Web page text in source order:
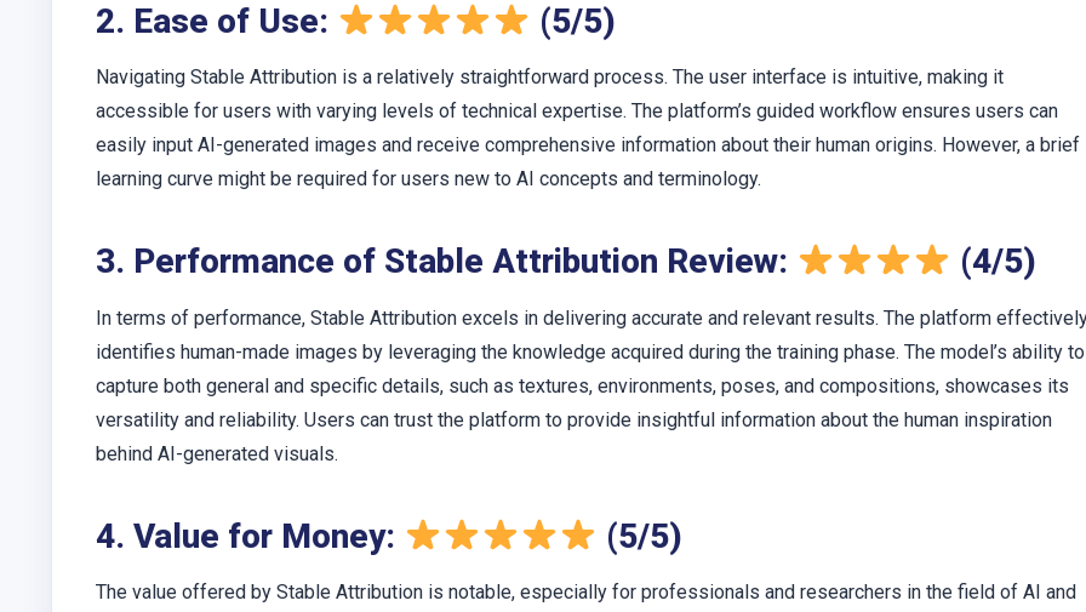
2. Ease of Use: (5/5)
Navigating Stable Attribution is a relatively straightforward process. The user interface is intuitive, making it
accessible for users with varying levels of technical expertise. The platform’s guided workflow ensures users can
easily input AI-generated images and receive comprehensive information about their human origins. However, a brief
learning curve might be required for users new to AI concepts and terminology.
3. Performance of Stable Attribution Review: (4/5)
In terms of performance, Stable Attribution excels in delivering accurate and relevant results. The platform
identifies human-made images by leveraging the knowledge acquired during the training phase. The model’s ability to
capture both general and specific details, such as textures, environments, poses, and compositions, showcases its
versatility and reliability. Users can trust the platform to provide insightful information about the human inspiration
behind AI-generated visuals.
4. Value for Money: (5/5)
The value offered by Stable Attribution is notable, especially for professionals and researchers in the field of AI and